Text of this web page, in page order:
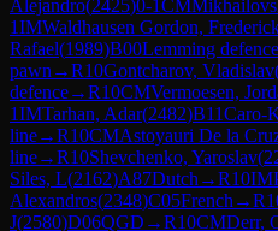
Alejandro(2425)0-1CM
1IMWaldhausen Gordon,
Rafael(1989)B00Lemming defence
pawn →R10Gontcharov, Vladislav
defence→R10CMVermoesen,
1IMTarhan, Adar(2482)B11Caro-
line→R10CMAstoyauri De la
line→R10Shevchenko, Yaroslav(
Siles, L(2162)A87Dutch →R10IM
Alexandros(2348)C05French →R
J(2580)D06QGD →R10CMDerr,